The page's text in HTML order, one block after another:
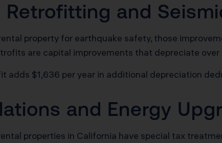
Retrofitting and
property for earthquake safety, those
are capital improvements that depreciate
adds $1,636 per year in additional depreciation
and Energy
properties in California have special tax